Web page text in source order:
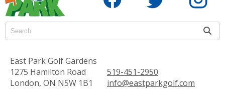
East Park Golf Gardens
1275 Hamilton Road
London, ON N5W 1B1
519-451-2950
info@eastparkgolf.com